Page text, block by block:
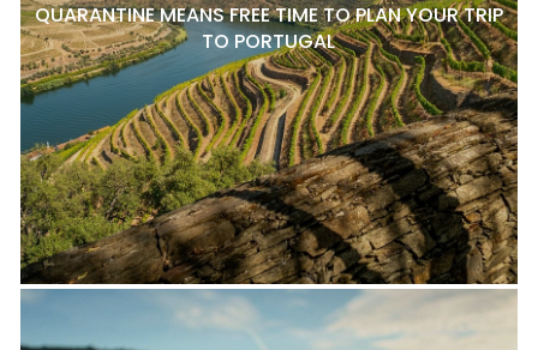
QUARANTINE MEANS FREE TIME TO PLAN YOUR TRIP
TO PORTUGAL